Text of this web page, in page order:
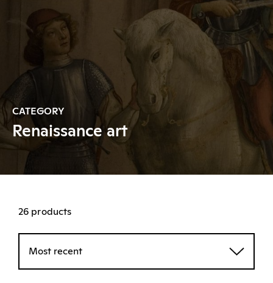
CATEGORY
Renaissance art
26 products
Most recent